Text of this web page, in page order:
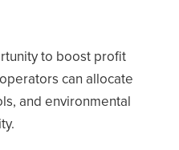
to boost profit
can allocate
and environmental